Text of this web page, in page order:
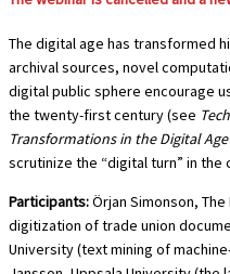
The digital age has transformed
archival sources, novel
digital public sphere encourage
the twenty-first century (see
Transformations in the Digital Age
scrutinize the “digital turn” in
Participants:Örjan Simonson,
digitization of trade union
University (text mining of